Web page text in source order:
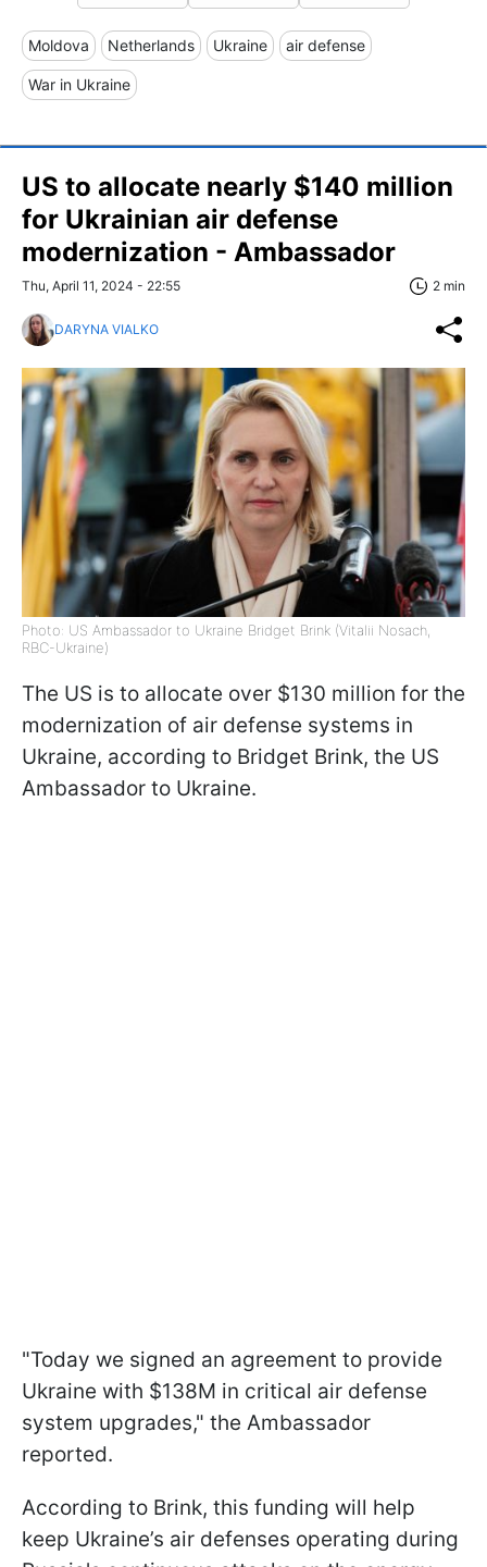
Moldova Netherlands Ukraine air defense
War in Ukraine
US to allocate nearly $140 million
for Ukrainian air defense
modernization - Ambassador
Thu, April 11, 2024 - 22:55 2 min
DARYNA VIALKO
Photo: US Ambassador to Ukraine Bridget Brink (Vitalii Nosach,
RBC-Ukraine)
The US is to allocate over $130 million for the
modernization of air defense systems in
Ukraine, according to Bridget Brink, the US
Ambassador to Ukraine.
"Today we signed an agreement to provide
Ukraine with $138M in critical air defense
system upgrades," the Ambassador
reported.
According to Brink, this funding will help
keep Ukraine’s air defenses operating during